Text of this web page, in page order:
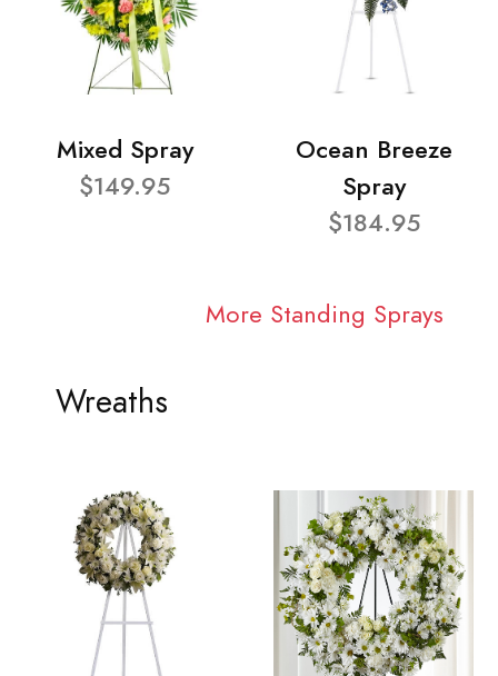
Mixed Spray
$149.95
Ocean Breeze
Spray
$184.95
More Standing Sprays
Wreaths